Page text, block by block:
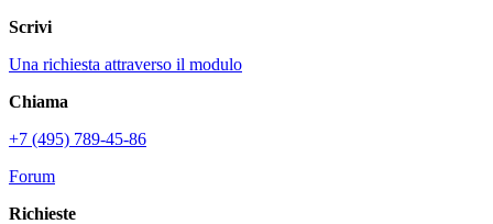
Scrivi
Una richiesta attraverso il modulo
Chiama
+7 (495) 789-45-86
Forum
Richieste